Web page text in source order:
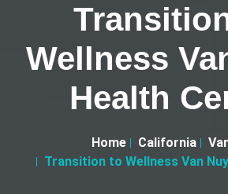
Wellness
Health
Home California
Transition to Wellness Van